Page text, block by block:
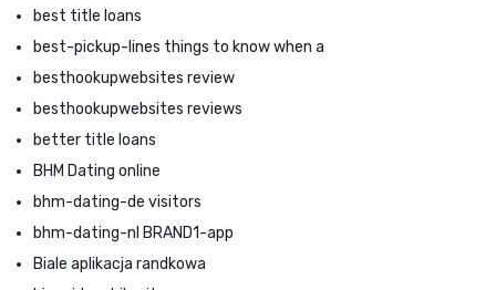
best title loans
best-pickup-lines things to know when a
besthookupwebsites review
besthookupwebsites reviews
better title loans
BHM Dating online
bhm-dating-de visitors
bhm-dating-nl BRAND1-app
Biale aplikacja randkowa